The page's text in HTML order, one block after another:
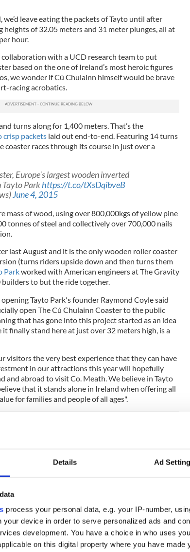
Details Ad
process your personal data, e.g. your IP-number,
your device in order to serve personalized ads and
development. You have a choice in who uses
on this digital property where you have made
leave eating the packets of Tayto until after
heights of 32.05 meters and 31 meter plunges, all at
hour.
with a UCD research team to put
based on the one of Ireland’s most heroic figures
we wonder if Cú Chulainn himself would be brave
racing acrobatics.
turns along for 1,400 meters. That’s the
crisp packetslaid out end-to-end. Featuring 14 turns
coaster races through its course in just over a
Europe's largest wooden inverted
Tayto Parkhttps://t.co/tXsDqibveB
June 4, 2015
mass of wood, using over 800,000kgs of yellow pine
tonnes of steel and collectively over 700,000 nails
last August and it is the only wooden roller coaster
(turns riders upside down and then turns them
Parkworked with American engineers at The Gravity
to but the ride together.
opening Tayto Park's founder Raymond Coyle said
open The Cú Chulainn Coaster to the public
that has gone into this project started as an idea
it finally stand here at just over 32 meters high, is a
visitors the very best experience that they can have
in our attractions this year will hopefully
and abroad to visit Co. Meath. We believe in Tayto
that it stands alone in Ireland when offering all
for families and people of all ages".
season since its opening in 2010. Throughout this
and 2015 has already seen the arrival of
“Air Race”, the “Rotator,” the “Sky Tower” and
certainly seem impressed with what Ireland has
turn into a double-drop followed by a cheeky
drooling?#TPRollerCoaster